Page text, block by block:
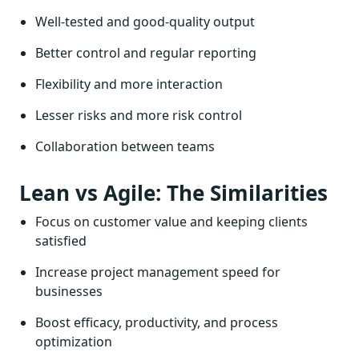
Well-tested and good-quality output
Better control and regular reporting
Flexibility and more interaction
Lesser risks and more risk control
Collaboration between teams
Lean vs Agile: The Similarities
Focus on customer value and keeping clients
satisfied
Increase project management speed for
businesses
Boost efficacy, productivity, and process
optimization